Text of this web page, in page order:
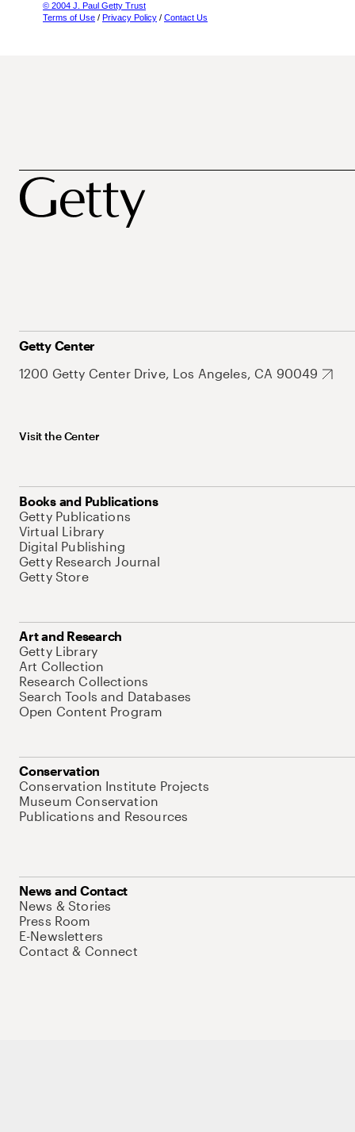
© 2004 J. Paul Getty Trust
Terms of Use / Privacy Policy / Contact Us
Getty Center
1200 Getty Center Drive, Los Angeles, CA 90049
Visit the Center
Books and Publications
Getty Publications
Virtual Library
Digital Publishing
Getty Research Journal
Getty Store
Art and Research
Getty Library
Art Collection
Research Collections
Search Tools and Databases
Open Content Program
Conservation
Conservation Institute Projects
Museum Conservation
Publications and Resources
News and Contact
News & Stories
Press Room
E-Newsletters
Contact & Connect